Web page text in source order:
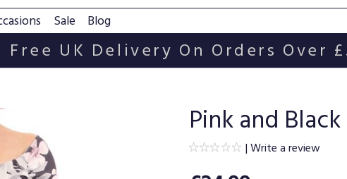
Sale Blog
Free UK Delivery On Orders Over
Pink and
|Write a review